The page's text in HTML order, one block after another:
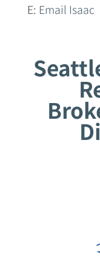
E: Email Isaac